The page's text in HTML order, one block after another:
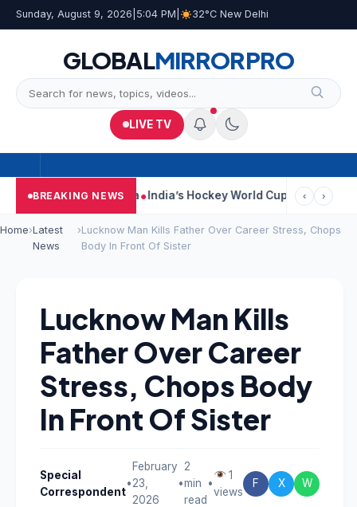
Sunday, August 9, 2026 5:04 PM 32°C New Delhi
GLOBALMIRRORPRO
LIVE TV
BREAKING NEWS
Car Near Kolkata India’s Hockey World Cup Journey: From
‹ ›
Home›Latest
News
›Lucknow Man Kills Father Over Career Stress, Chops
Body In Front Of Sister
Lucknow Man Kills
Father Over Career
Stress, Chops Body
In Front Of Sister
Special
Correspondent
•
February
23,
2026
•
2
min
read
•
1
views
F X W